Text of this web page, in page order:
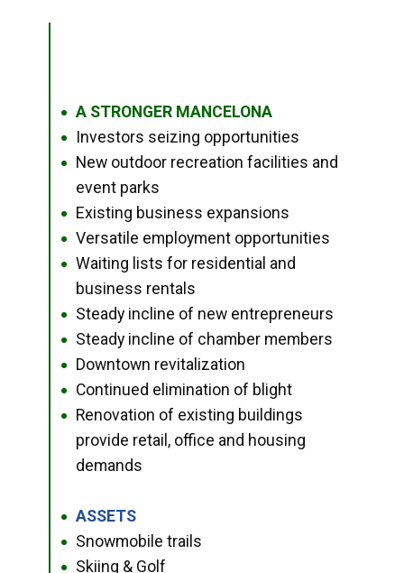
● A STRONGER MANCELONA
● Investors seizing opportunities
●
New outdoor recreation facilities and
event parks
● Existing business expansions
● Versatile employment opportunities
●
Waiting lists for residential and
business rentals
● Steady incline of new entrepreneurs
● Steady incline of chamber members
● Downtown revitalization
● Continued elimination of blight
●
Renovation of existing buildings
provide retail, office and housing
demands
● ASSETS
● Snowmobile trails
● Skiing & Golf